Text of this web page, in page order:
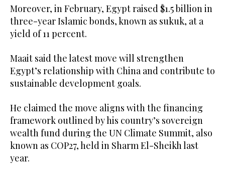
Moreover, in February, Egypt raised $1.5 billion in
three-year Islamic bonds, known as sukuk, at a
yield of 11 percent.
Maait said the latest move will strengthen
Egypt’s relationship with China and contribute to
sustainable development goals.
He claimed the move aligns with the financing
framework outlined by his country’s sovereign
wealth fund during the UN Climate Summit, also
known as COP27, held in Sharm El-Sheikh last
year.